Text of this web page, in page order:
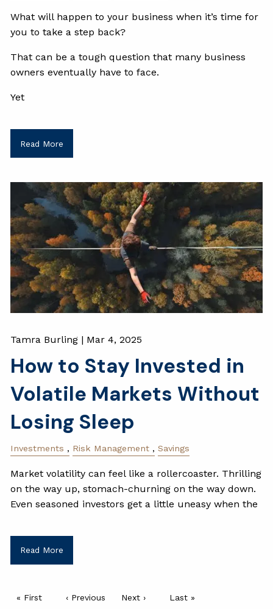
What will happen to your business when it’s time for
you to take a step back?
That can be a tough question that many business
owners eventually have to face.
Yet
Read More
Tamra Burling | Mar 4, 2025
How to Stay Invested in
Volatile Markets Without
Losing Sleep
Investments Risk Management Savings
Market volatility can feel like a rollercoaster. Thrilling
on the way up, stomach-churning on the way down.
Even seasoned investors get a little uneasy when the
Read More
Pagination
First page
« First Previous page
‹ Previous Next page
Next › Last page
Last »